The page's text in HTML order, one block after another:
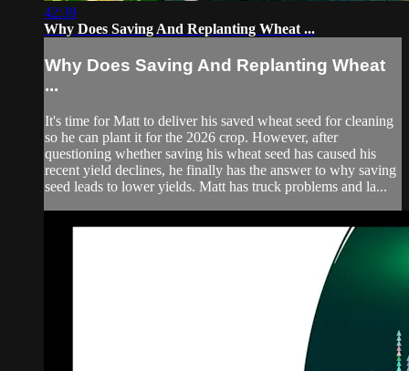
42:39
Why Does Saving And Replanting Wheat ...
Why Does Saving And Replanting Wheat
...
It's time for Matt to deliver his saved wheat seed for cleaning
so he can plant it for the 2026 crop. However, after
questioning whether saving his wheat seed has caused his
recent yield declines, he finally has the answer to why saving
seed leads to lower yields. Matt has truck problems and la...